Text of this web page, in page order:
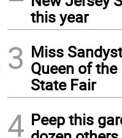
this year
3 Miss
Queen of
State Fair
4 Peep this